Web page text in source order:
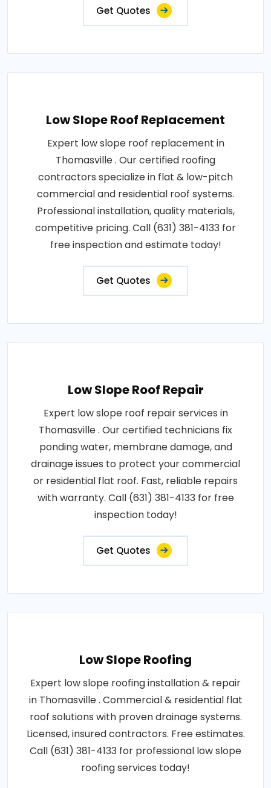
Get Quotes
Low Slope Roof Replacement
Expert low slope roof replacement in
Thomasville . Our certified roofing
contractors specialize in flat & low-pitch
commercial and residential roof systems.
Professional installation, quality materials,
competitive pricing. Call (631) 381-4133 for
free inspection and estimate today!
Get Quotes
Low Slope Roof Repair
Expert low slope roof repair services in
Thomasville . Our certified technicians fix
ponding water, membrane damage, and
drainage issues to protect your commercial
or residential flat roof. Fast, reliable repairs
with warranty. Call (631) 381-4133 for free
inspection today!
Get Quotes
Low Slope Roofing
Expert low slope roofing installation & repair
in Thomasville . Commercial & residential flat
roof solutions with proven drainage systems.
Licensed, insured contractors. Free estimates.
Call (631) 381-4133 for professional low slope
roofing services today!